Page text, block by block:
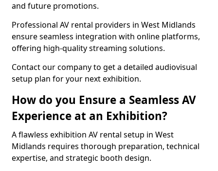
and future promotions.
Professional AV rental providers in West Midlands
ensure seamless integration with online platforms,
offering high-quality streaming solutions.
Contact our company to get a detailed audiovisual
setup plan for your next exhibition.
How do you Ensure a Seamless AV
Experience at an Exhibition?
A flawless exhibition AV rental setup in West
Midlands requires thorough preparation, technical
expertise, and strategic booth design.